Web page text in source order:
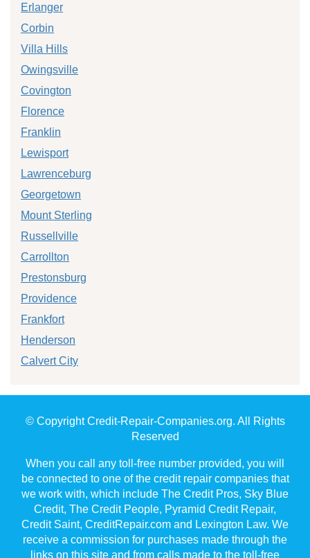
Erlanger
Corbin
Villa Hills
Owingsville
Covington
Florence
Franklin
Lewisport
Lawrenceburg
Georgetown
Mount Sterling
Russellville
Carrollton
Prestonsburg
Providence
Frankfort
Henderson
Calvert City
© Copyright Credit-Repair-Companies.org. All Rights
Reserved
When you call any toll-free number provided, you will
be connected to one of the credit repair companies that
we work with, which include The Credit Pros, Sky Blue
Credit, The Credit People, Pyramid Credit Repair,
Credit Saint, CreditRepair.com and Lexington Law. We
receive a commission for purchases made through the
links on this site and from calls made to the toll-free